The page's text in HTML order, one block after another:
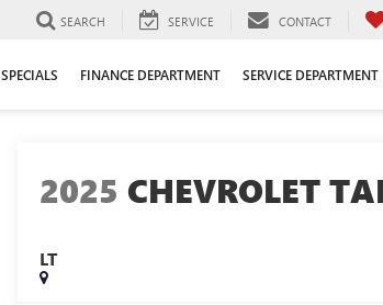
SEARCH SERVICE CONTACT
SPECIALS FINANCE DEPARTMENT SERVICE DEPARTMENT
2025 CHEVROLET
LT